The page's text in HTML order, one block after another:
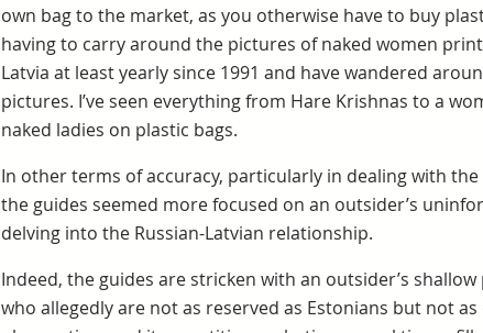
own bag to the market, as you otherwise have to buy
having to carry around the pictures of naked women
Latvia at least yearly since 1991 and have wandered
pictures. I’ve seen everything from Hare Krishnas to a
naked ladies on plastic bags.
In other terms of accuracy, particularly in dealing with
the guides seemed more focused on an outsider’s
delving into the Russian-Latvian relationship.
Indeed, the guides are stricken with an outsider’s
who allegedly are not as reserved as Estonians but not